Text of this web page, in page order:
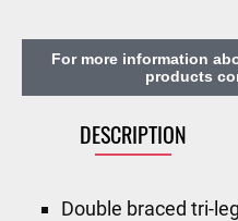
For more information
products
DESCRIPTION
Double braced tri-